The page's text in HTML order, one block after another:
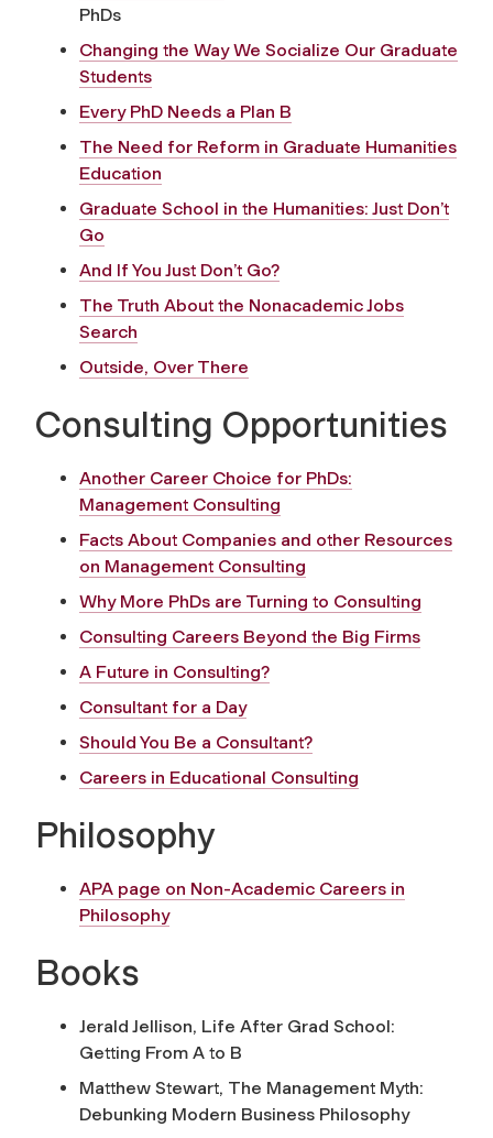
PhDs
Changing the Way We Socialize Our Graduate
Students
Every PhD Needs a Plan B
The Need for Reform in Graduate Humanities
Education
Graduate School in the Humanities: Just Don’t
Go
And If You Just Don’t Go?
The Truth About the Nonacademic Jobs
Search
Outside, Over There
Consulting Opportunities
Another Career Choice for PhDs:
Management Consulting
Facts About Companies and other Resources
on Management Consulting
Why More PhDs are Turning to Consulting
Consulting Careers Beyond the Big Firms
A Future in Consulting?
Consultant for a Day
Should You Be a Consultant?
Careers in Educational Consulting
Philosophy
APA page on Non-Academic Careers in
Philosophy
Books
Jerald Jellison, Life After Grad School:
Getting From A to B
Matthew Stewart, The Management Myth:
Debunking Modern Business Philosophy